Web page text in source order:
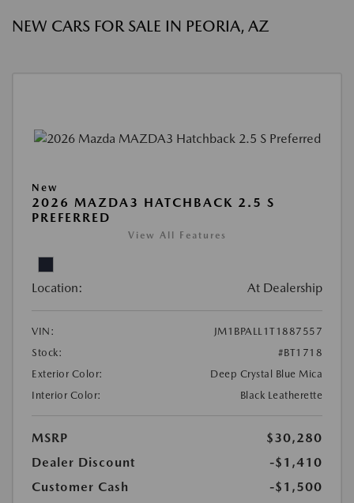
NEW CARS FOR SALE IN PEORIA, AZ
New
2026 MAZDA3 HATCHBACK 2.5 S
PREFERRED
View All Features
Location: At Dealership
VIN:
JM1BPALL1T1887557
Stock:
#BT1718
Exterior Color:
Deep Crystal Blue Mica
Interior Color:
Black Leatherette
MSRP
$30,280
Dealer Discount
-$1,410
Customer Cash
-$1,500